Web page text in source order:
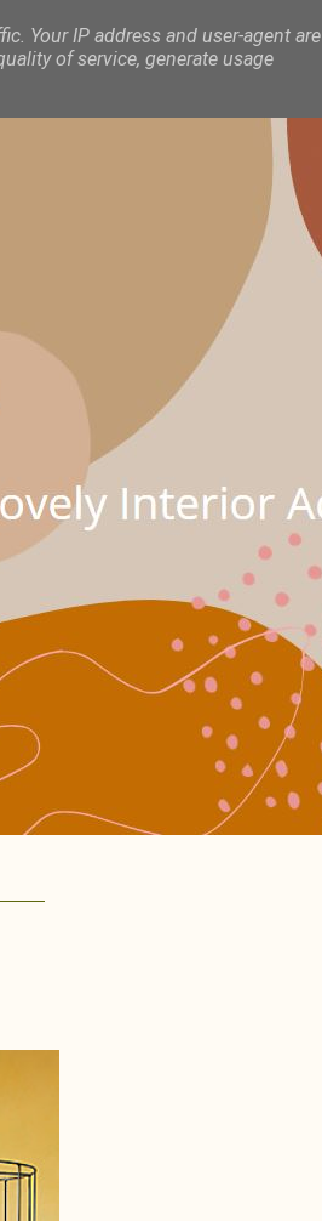
Your IP address and user-agent are
of service, generate usage